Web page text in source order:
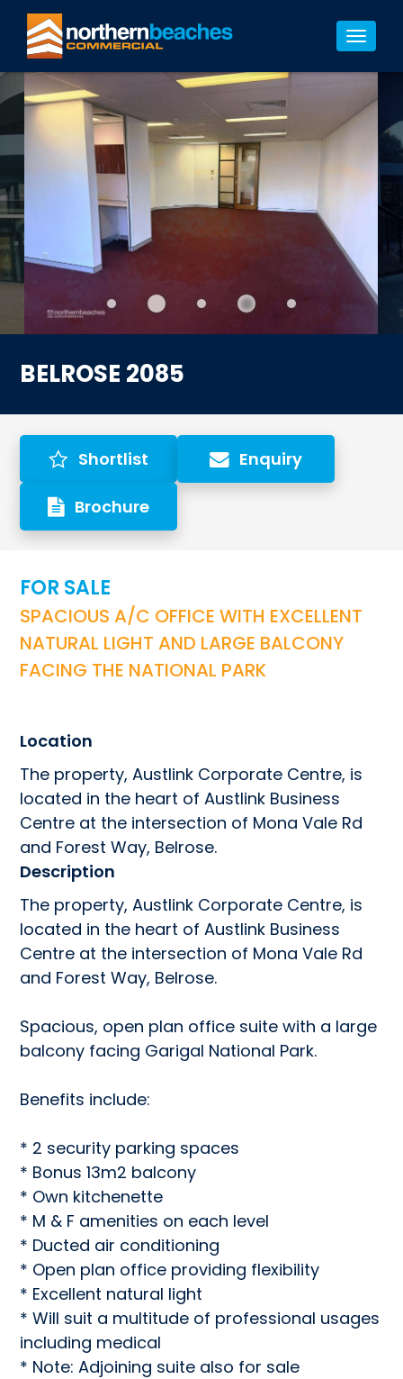
Toggle
BELROSE 2085
Shortlist Enquiry
Brochure
FOR SALE
SPACIOUS A/C OFFICE WITH EXCELLENT
NATURAL LIGHT AND LARGE BALCONY
FACING THE NATIONAL PARK
Location
The property, Austlink Corporate Centre, is
located in the heart of Austlink Business
Centre at the intersection of Mona Vale Rd
and Forest Way, Belrose.
Description
The property, Austlink Corporate Centre, is
located in the heart of Austlink Business
Centre at the intersection of Mona Vale Rd
and Forest Way, Belrose.
Spacious, open plan office suite with a large
balcony facing Garigal National Park.
Benefits include:
* 2 security parking spaces
* Bonus 13m2 balcony
* Own kitchenette
* M & F amenities on each level
* Ducted air conditioning
* Open plan office providing flexibility
* Excellent natural light
* Will suit a multitude of professional usages
including medical
* Note: Adjoining suite also for sale